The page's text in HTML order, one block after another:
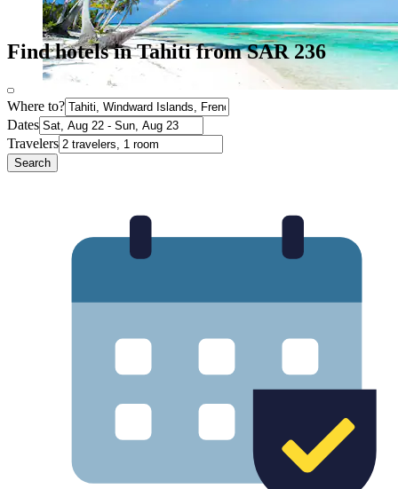
Find hotels in Tahiti from SAR 236
Where to?
Dates
Travelers
Search